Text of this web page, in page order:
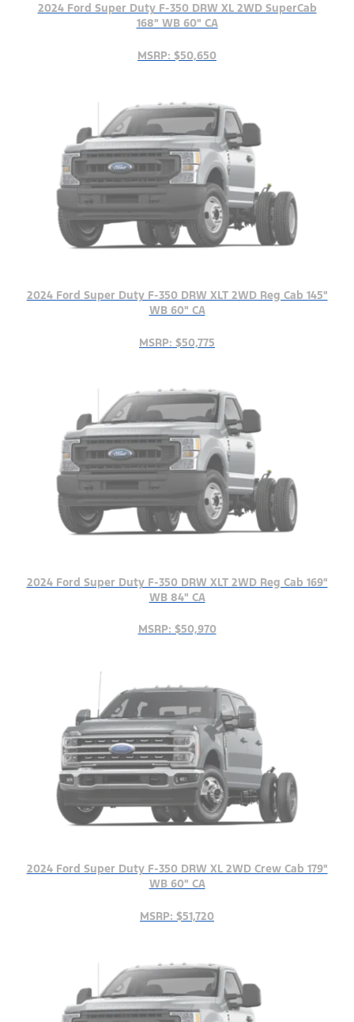
2024 Ford Super Duty F-350 DRW XL 2WD SuperCab
168" WB 60" CA
MSRP: $50,650
2024 Ford Super Duty F-350 DRW XLT 2WD Reg Cab 145"
WB 60" CA
MSRP: $50,775
2024 Ford Super Duty F-350 DRW XLT 2WD Reg Cab 169"
WB 84" CA
MSRP: $50,970
2024 Ford Super Duty F-350 DRW XL 2WD Crew Cab 179"
WB 60" CA
MSRP: $51,720